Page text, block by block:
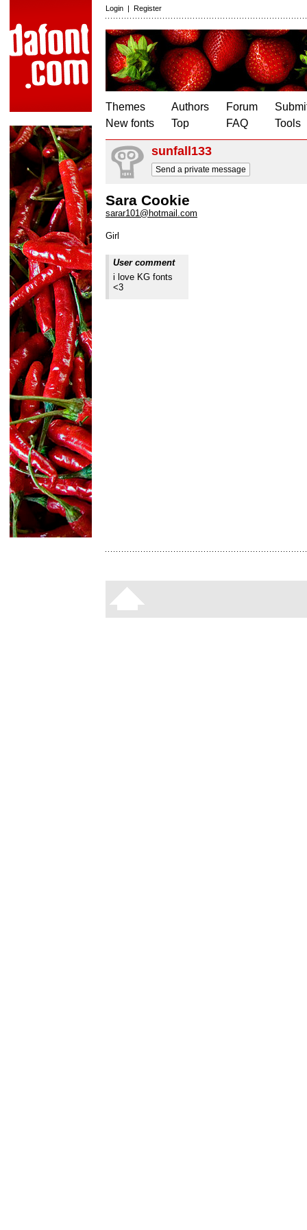
Login | Register
Themes
New fonts
Authors
Top
Forum
FAQ
Tools
sunfall133
Send a private message
Sara Cookie
sarar101@hotmail.com
Girl
User comment
i love KG fonts
<3